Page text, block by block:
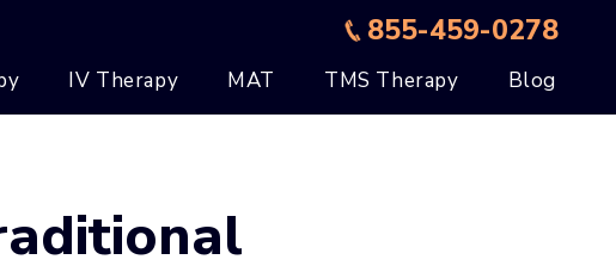
855-459-0278
IV Therapy MAT TMS Therapy Blog